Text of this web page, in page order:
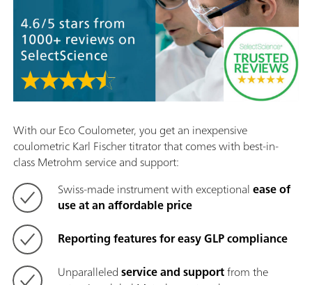
With our Eco Coulometer, you get an inexpensive
coulometric Karl Fischer titrator that comes with best-in-
class Metrohm service and support:
Swiss-made instrument with exceptionalease of
use at an affordable price
Reporting features for easy GLP compliance
Unparalleledservice and supportfrom the